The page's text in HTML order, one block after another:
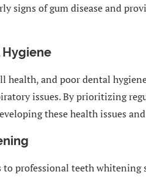
signs of gum disease and
Hygiene
health, and poor dental
issues. By prioritizing
these health issues
professional teeth whitening